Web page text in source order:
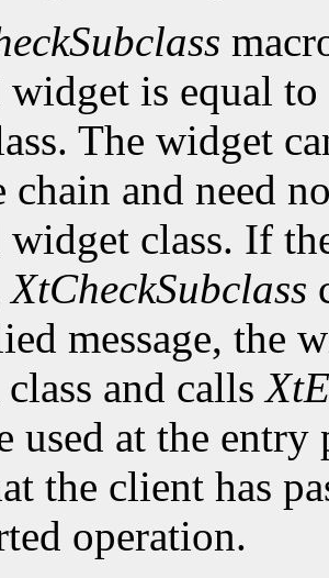
is equal
The widget
chain and need
widget class. If
XtCheckSubclass
message, the
class and calls
used at the
the client has
operation.